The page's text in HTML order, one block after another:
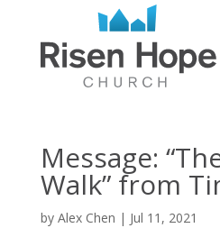
Message:
Walk” from
by Alex Chen | Jul 11, 2021